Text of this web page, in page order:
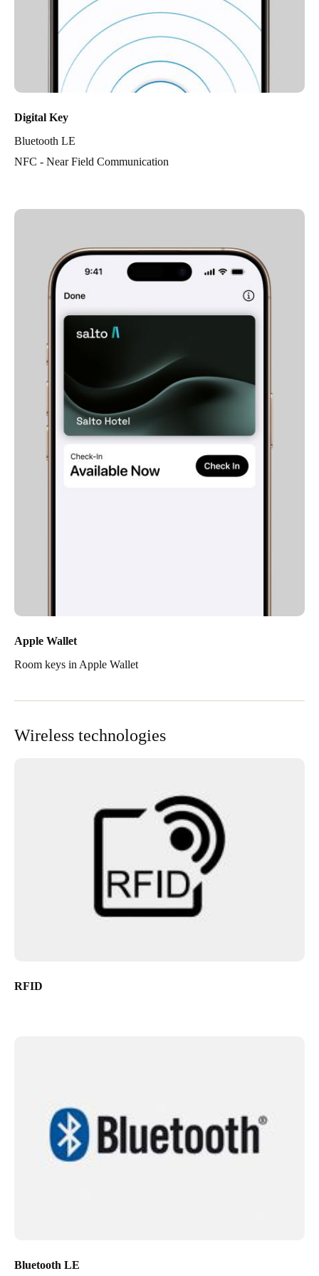
Digital Key
Bluetooth LE
NFC - Near Field Communication
Apple Wallet
Room keys in Apple Wallet
Wireless technologies
RFID
Bluetooth LE